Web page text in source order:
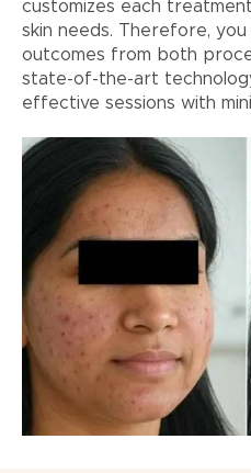
customizes each
skin needs. Therefore,
outcomes from both
state-of-the-art
effective sessions with